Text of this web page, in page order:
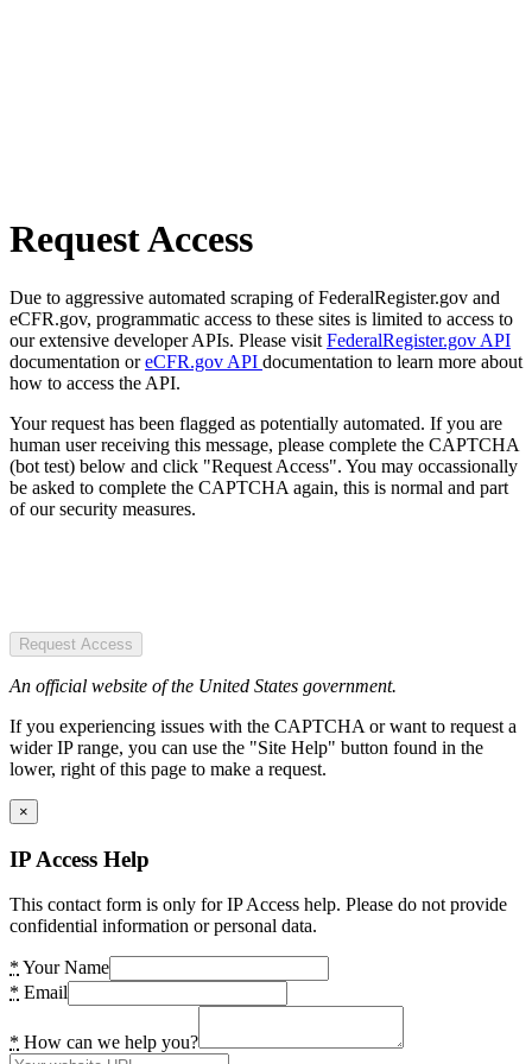
Request Access
Due to aggressive automated scraping of FederalRegister.gov and
eCFR.gov, programmatic access to these sites is limited to access to
our extensive developer APIs. Please visit FederalRegister.gov API
documentation oreCFR.gov API documentation to learn more about
how to access the API.
Your request has been flagged as potentially automated. If you are
human user receiving this message, please complete the CAPTCHA
(bot test) below and click "Request Access". You may occassionally
be asked to complete the CAPTCHA again, this is normal and part
of our security measures.
Request Access
An official website of the United States government.
If you experiencing issues with the CAPTCHA or want to request a
wider IP range, you can use the "Site Help" button found in the
lower, right of this page to make a request.
×
IP Access Help
This contact form is only for IP Access help. Please do not provide
confidential information or personal data.
* Your Name
* Email
* How can we help you?